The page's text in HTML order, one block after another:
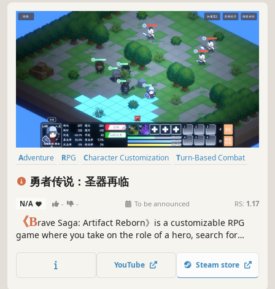
Adventure RPG Character Customization
Turn-Based Combat
Pixel Graphics
Strategy Party-Based RPG
勇者传说：圣器再临
N/A - - To be announced RS: 1.17
《Brave Saga: Artifact Reborn》is a customizable RPG
game where you take on the role of a hero, search for
find the seven legendary artifacts, crush the enemy's
conspiracy, and ultimately defeat powerful enemies to
YouTube Steam store